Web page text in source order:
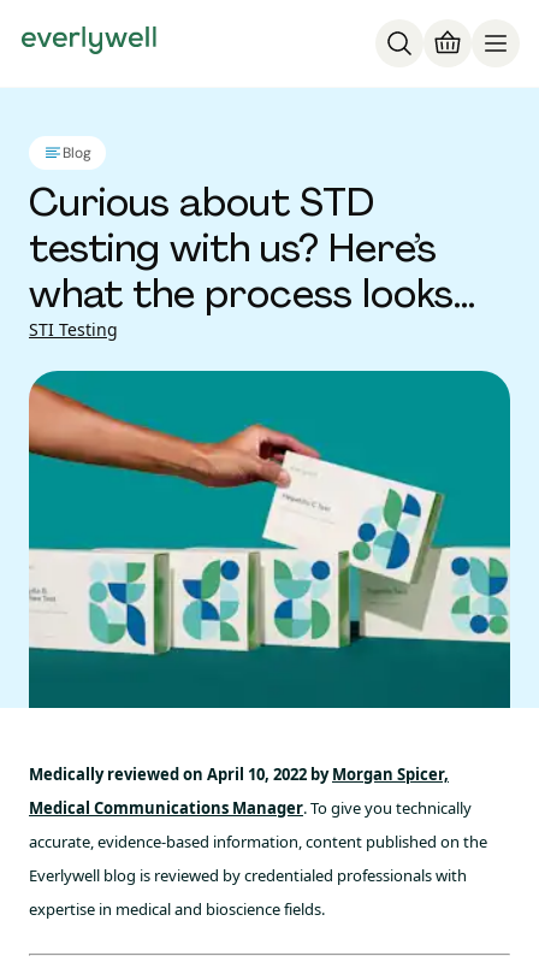
Blog
Curious about STD
testing with us? Here’s
what the process looks
like
STI Testing
Medically reviewed on April 10, 2022 byMorgan Spicer,
Medical Communications Manager. To give you technically
accurate, evidence-based information, content published on the
Everlywell blog is reviewed by credentialed professionals with
expertise in medical and bioscience fields.